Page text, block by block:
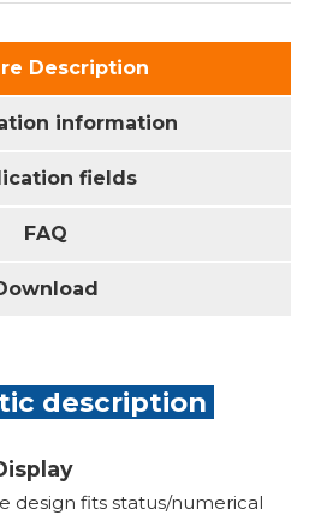
Description
information
fields
FAQ
description
design fits status/numerical